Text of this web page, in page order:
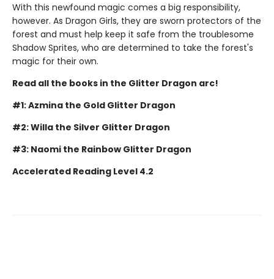
With this newfound magic comes a big responsibility,
however. As Dragon Girls, they are sworn protectors of the
forest and must help keep it safe from the troublesome
Shadow Sprites, who are determined to take the forest's
magic for their own.
Read all the books in the Glitter Dragon arc!
#1: Azmina the Gold Glitter Dragon
#2: Willa the Silver Glitter Dragon
#3: Naomi the Rainbow Glitter Dragon
Accelerated Reading Level 4.2